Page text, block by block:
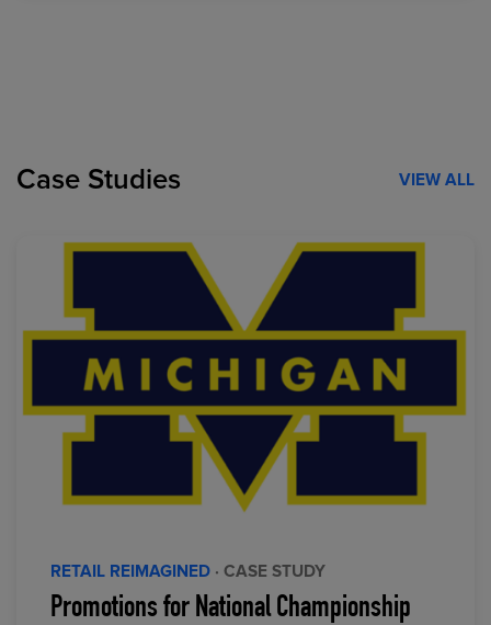
Case Studies VIEW ALL
RETAIL REIMAGINED · CASE STUDY
Promotions for National Championship